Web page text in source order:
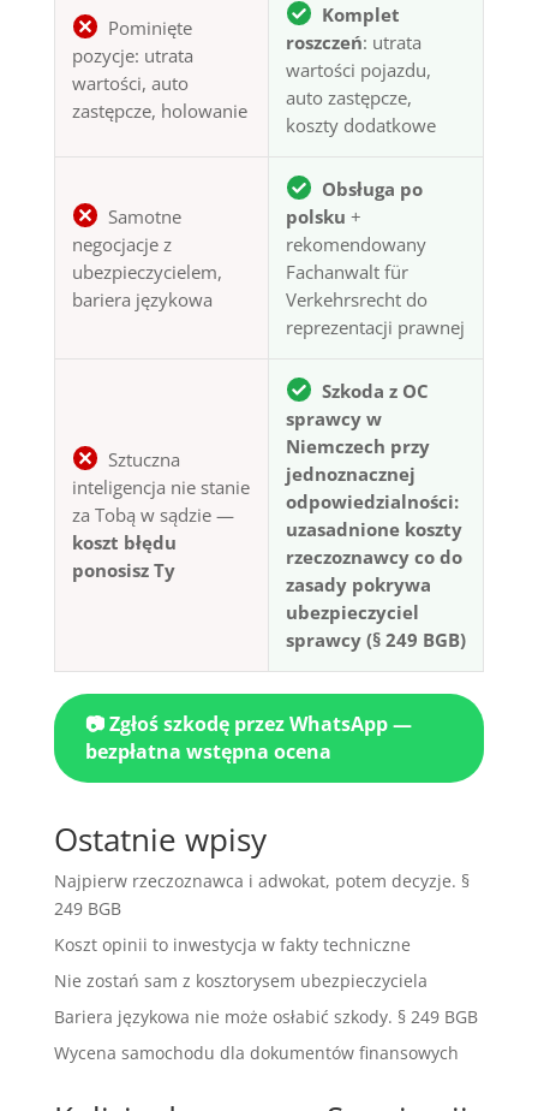
Pominięte
pozycje: utrata
wartości, auto
zastępcze, holowanie
Komplet
roszczeń: utrata
wartości pojazdu,
auto zastępcze,
koszty dodatkowe
Samotne
negocjacje z
ubezpieczycielem,
bariera językowa
Obsługa po
polsku +
rekomendowany
Fachanwalt für
Verkehrsrecht do
reprezentacji prawnej
Sztuczna
inteligencja nie stanie
za Tobą w sądzie —
koszt błędu
ponosisz Ty
Szkoda z OC
sprawcy w
Niemczech przy
jednoznacznej
odpowiedzialności:
uzasadnione koszty
rzeczoznawcy co do
zasady pokrywa
ubezpieczyciel
sprawcy (§ 249 BGB)
📷 Zgłoś szkodę przez WhatsApp —
bezpłatna wstępna ocena
Ostatnie wpisy
Najpierw rzeczoznawca i adwokat, potem decyzje. §
249 BGB
Koszt opinii to inwestycja w fakty techniczne
Nie zostań sam z kosztorysem ubezpieczyciela
Bariera językowa nie może osłabić szkody. § 249 BGB
Wycena samochodu dla dokumentów finansowych